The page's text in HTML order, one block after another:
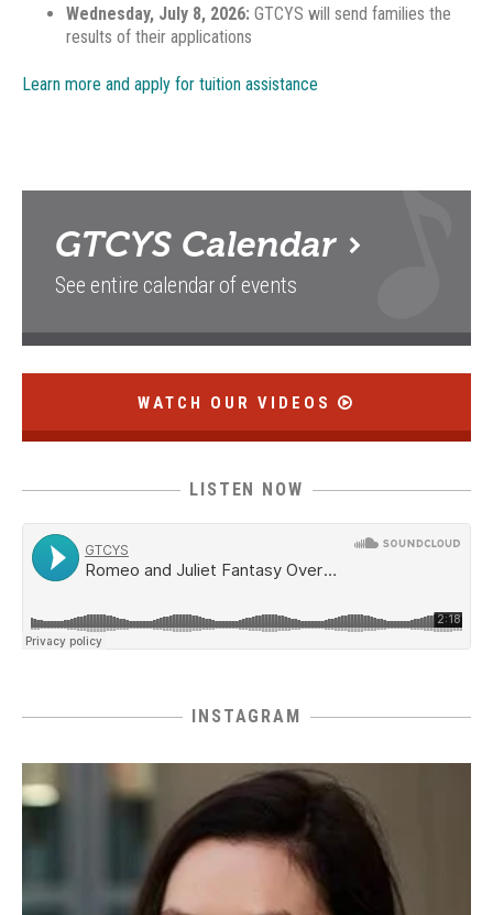
Wednesday, July 8, 2026: GTCYS will send families the
results of their applications
Learn more and apply for tuition assistance
GTCYS Calendar
See entire calendar of events
WATCH OUR VIDEOS
LISTEN NOW
INSTAGRAM